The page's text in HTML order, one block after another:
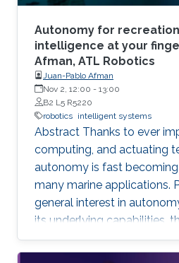
Autonomy for
intelligence at your
Afman, ATL Robotics
Juan-Pablo Afman
Nov 2, 12:00 - 13:00
B2 L5 R5220
robotics intelligent systems
Abstract Thanks to ever
computing, and actuating
autonomy is fast
many marine applications.
general interest in
its underlying capabilities,
robotic technologies that
convenience for